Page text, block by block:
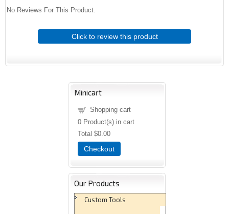
No Reviews For This Product.
Click to review this product
Minicart
Shopping cart
0 Product(s) in cart
Total $0.00
Checkout
Our Products
Custom Tools